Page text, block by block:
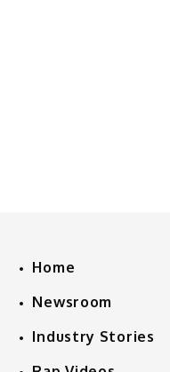
Home
Newsroom
Industry Stories